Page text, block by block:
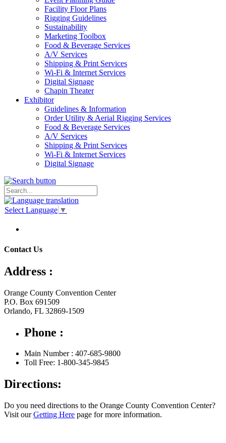
Facility Floor Plans
Rigging Guidelines
Sustainability
Marketing Toolbox
Food & Beverage Services
A/V Services
Shipping & Print Services
Wi-Fi & Internet Services
Digital Signage
Chapin Theater
Exhibitor
Guidelines & Information
Order Utility & Aerial Rigging Services
Food & Beverage Services
A/V Services
Shipping & Print Services
Wi-Fi & Internet Services
Digital Signage
Select Language ▼
Contact Us
Address :
Orange County Convention Center
P.O. Box 691509
Orlando, FL 32869-1509
Phone :
Main Number : 407-685-9800
Toll Free: 1-800-345-9845
Directions:
Do you need directions to the Orange County Convention Center?
Visit ourGetting Here page for more information.